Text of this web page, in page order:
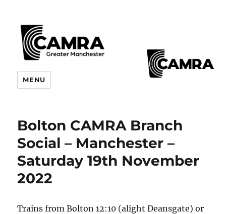
CAMRA Greater Manchester
Branches
MENU
Bolton CAMRA Branch
Social – Manchester –
Saturday 19th November
2022
Trains from Bolton 12:10 (alight Deansgate) or